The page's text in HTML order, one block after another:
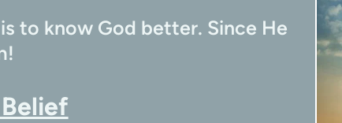
to know God better. Since He